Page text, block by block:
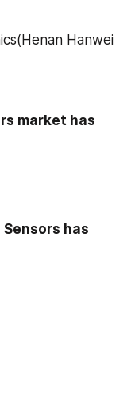
Hanwei
market has
has